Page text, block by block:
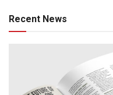
Recent News